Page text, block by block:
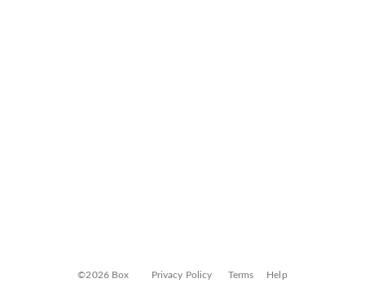
©2026 Box Privacy Policy Terms Help